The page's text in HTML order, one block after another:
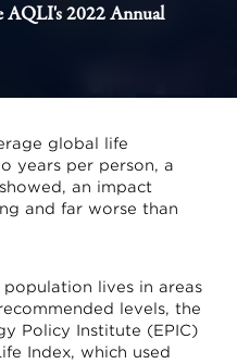
AQLI's 2022 Annual
global life
years per person, a
an impact
and far worse than
lives in areas
levels, the
Policy Institute (EPIC)
Index, which used